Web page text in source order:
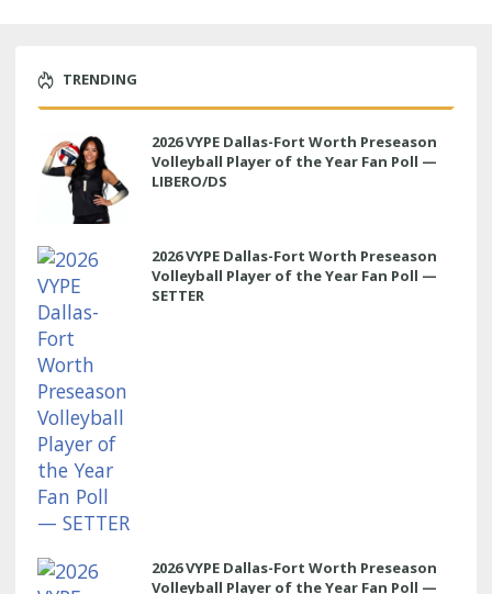
TRENDING
2026 VYPE Dallas-Fort Worth Preseason
Volleyball Player of the Year Fan Poll —
LIBERO/DS
2026 VYPE Dallas-Fort Worth Preseason
Volleyball Player of the Year Fan Poll —
SETTER
2026 VYPE Dallas-Fort Worth Preseason
Volleyball Player of the Year Fan Poll —